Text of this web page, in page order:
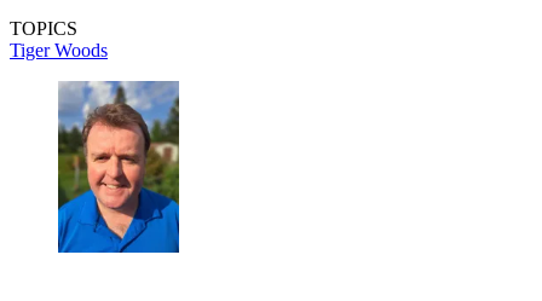
TOPICS
Tiger Woods